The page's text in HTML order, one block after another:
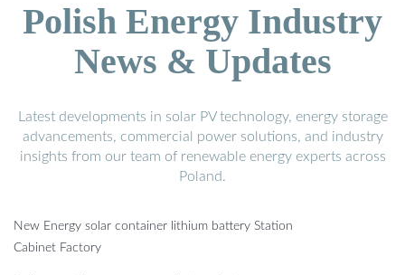
Polish Energy Industry
News & Updates
Latest developments in solar PV technology, energy storage
advancements, commercial power solutions, and industry
insights from our team of renewable energy experts across
Poland.
New Energy solar container lithium battery Station
Cabinet Factory